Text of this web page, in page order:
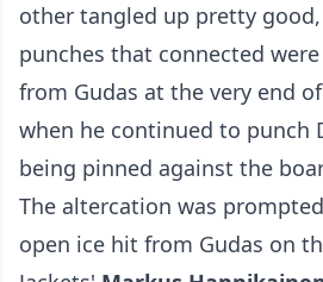
other tangled up pretty
punches that connected
from Gudas at the very end
when he continued to punch
being pinned against the
The altercation was
open ice hit from Gudas on